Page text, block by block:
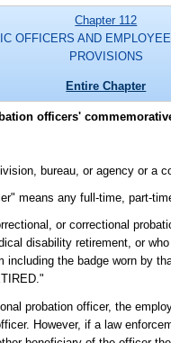
Chapter 112
OFFICERS AND
PROVISIONS
Entire Chapter
officers'
bureau, or agency or a
means any full-time, part-
or correctional
disability retirement, or
the badge worn by
probation officer, the
However, if a law